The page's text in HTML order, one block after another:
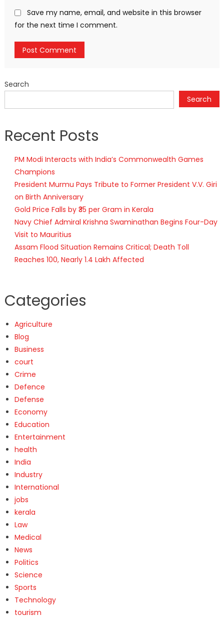
Save my name, email, and website in this browser
for the next time I comment.
Search
Search
Recent Posts
PM Modi Interacts with India’s Commonwealth Games
Champions
President Murmu Pays Tribute to Former President V.V. Giri
on Birth Anniversary
Gold Price Falls by ₹35 per Gram in Kerala
Navy Chief Admiral Krishna Swaminathan Begins Four-Day
Visit to Mauritius
Assam Flood Situation Remains Critical; Death Toll
Reaches 100, Nearly 1.4 Lakh Affected
Categories
Agriculture
Blog
Business
court
Crime
Defence
Defense
Economy
Education
Entertainment
health
India
Industry
International
jobs
kerala
Law
Medical
News
Politics
Science
Sports
Technology
tourism